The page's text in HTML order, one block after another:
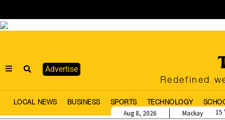
Advertise
Redefined
LOCAL NEWS BUSINESS SPORTS TECHNOLOGY
Mackay
Aug 8, 2026 15